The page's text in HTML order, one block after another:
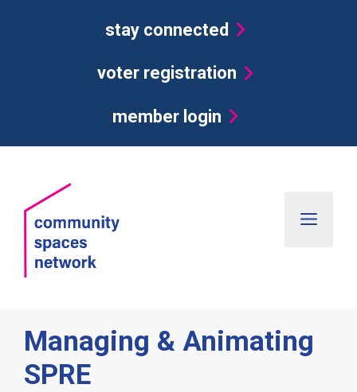
stay connected
voter registration
member login
Managing & Animating
SPRE